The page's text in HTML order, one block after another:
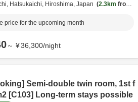
Hatsukaichi, Hiroshima, Japan 2.3km from
price for the upcoming month
～ ¥36,300/night
Semi-double twin room, 1st f
[C103] Long-term stays possible